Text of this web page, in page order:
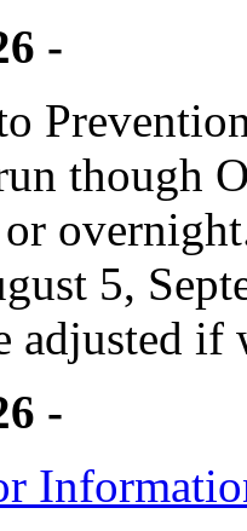
-
though
5,
adjusted if
-